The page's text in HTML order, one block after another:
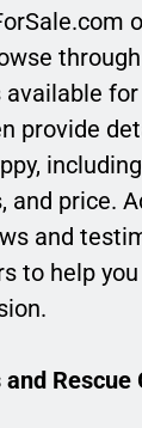
available
provide
and price.
and
to help
Rescue